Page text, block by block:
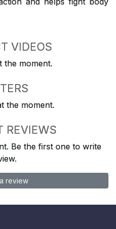
VIDEOS
the moment.
the moment.
REVIEWS
Be the first one to write
review